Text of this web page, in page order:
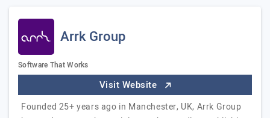
Arrk Group
Software That Works
Visit Website
Founded 25+ years ago in Manchester, UK, Arrk Group